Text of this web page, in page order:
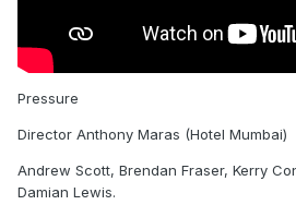
Pressure
Director Anthony Maras (Hotel Mumbai)
Andrew Scott, Brendan Fraser, Kerry
Damian Lewis.